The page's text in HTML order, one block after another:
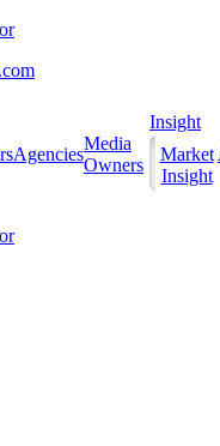
Agencies
Media
Owners
Insight
Market
Insight